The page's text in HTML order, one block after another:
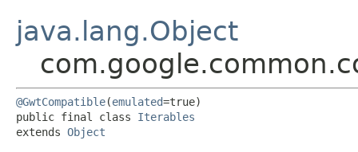
java.lang.Object
@GwtCompatible(emulated=true)
public final class Iterables
extends Object